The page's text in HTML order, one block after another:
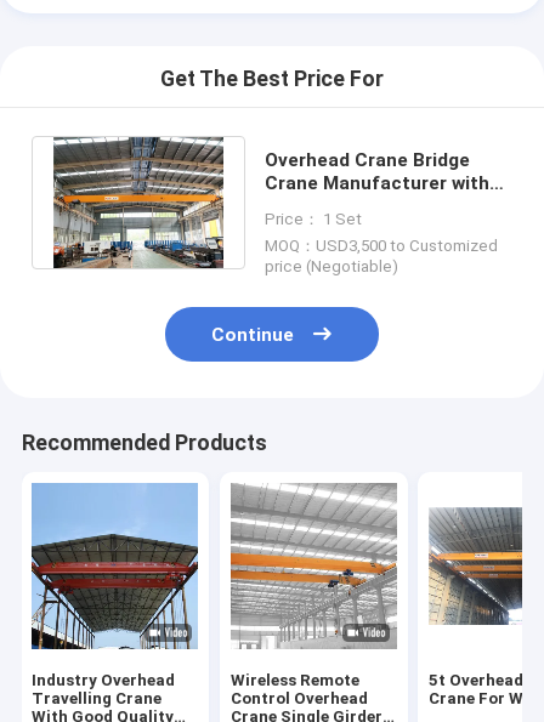
Get The Best Price For
Overhead Crane Bridge
Crane Manufacturer with
800ton
Price： 1 Set
MOQ：USD3,500 to Customized
price (Negotiable)
Continue
Recommended Products
Industry Overhead
Travelling Crane
With Good Quality
Wireless Remote
Control Overhead
Crane Single Girder
5t Overhead
Crane For